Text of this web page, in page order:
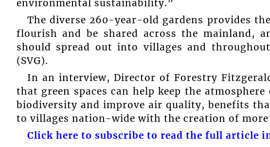
environmental sustainability.”
The diverse 260-year-old gardens provides
flourish and be shared across the mainland,
should spread out into villages and
(SVG).
In an interview, Director of Forestry
that green spaces can help keep the
biodiversity and improve air quality, benefits
to villages nation-wide with the creation of more
Click here to subscribe to read the full article